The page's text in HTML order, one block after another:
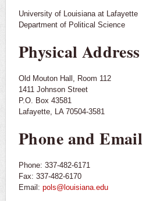
University of Louisiana at Lafayette
Department of Political Science
Physical Address
Old Mouton Hall, Room 112
1411 Johnson Street
P.O. Box 43581
Lafayette, LA 70504-3581
Phone and Email
Phone: 337-482-6171
Fax: 337-482-6170
Email: pols@louisiana.edu